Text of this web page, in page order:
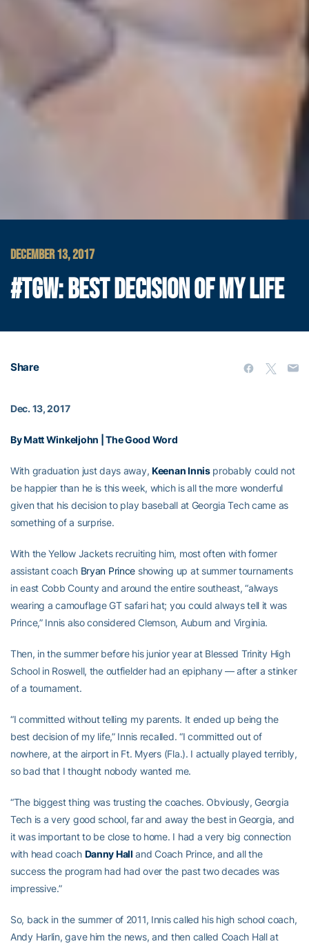
DECEMBER 13, 2017
#TGW: BEST DECISION OF MY LIFE
Share
Dec. 13, 2017
By Matt Winkeljohn | The Good Word
With graduation just days away,Keenan Innisprobably could not
be happier than he is this week, which is all the more wonderful
given that his decision to play baseball at Georgia Tech came as
something of a surprise.
With the Yellow Jackets recruiting him, most often with former
assistant coach Bryan Prince showing up at summer tournaments
in east Cobb County and around the entire southeast, “always
wearing a camouflage GT safari hat; you could always tell it was
Prince,” Innis also considered Clemson, Auburn and Virginia.
Then, in the summer before his junior year at Blessed Trinity High
School in Roswell, the outfielder had an epiphany — after a stinker
of a tournament.
“I committed without telling my parents. It ended up being the
best decision of my life,” Innis recalled. “I committed out of
nowhere, at the airport in Ft. Myers (Fla.). I actually played terribly,
so bad that I thought nobody wanted me.
“The biggest thing was trusting the coaches. Obviously, Georgia
Tech is a very good school, far and away the best in Georgia, and
it was important to be close to home. I had a very big connection
with head coach Danny Hall and Coach Prince, and all the
success the program had had over the past two decades was
impressive.”
So, back in the summer of 2011, Innis called his high school coach,
Andy Harlin, gave him the news, and then called Coach Hall at